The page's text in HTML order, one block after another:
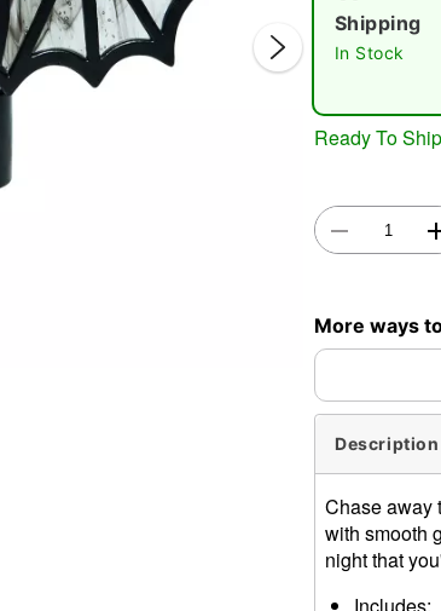
Shipping
In Stock
Ready To Ship
More ways
Description
Chase away
with smooth
night that
Includes: